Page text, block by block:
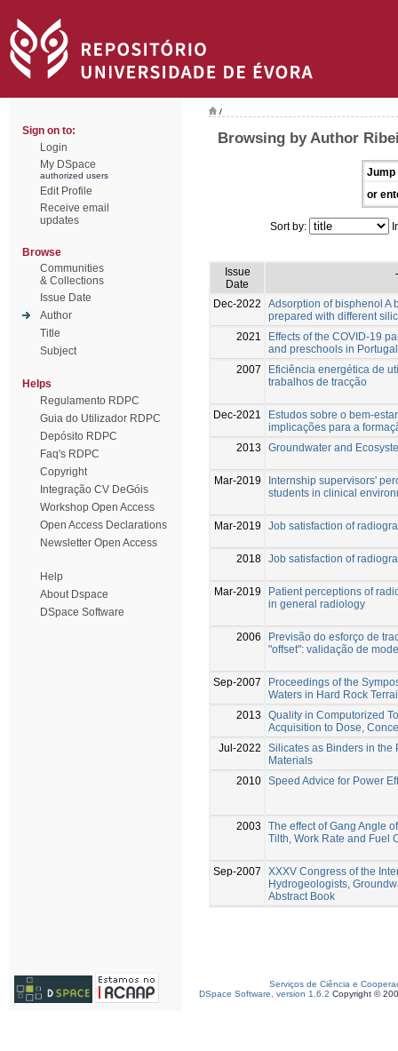
Sign on to:
Login
My DSpace
authorized users
Edit Profile
Receive email
updates
Browse
Communities
& Collections
Issue Date
Author
Title
Subject
Helps
Regulamento RDPC
Guia do Utilizador RDPC
Depósito RDPC
Faq's RDPC
Copyright
Integração CV DeGóis
Workshop Open Access
Open Access Declarations
Newsletter Open Access
Help
About Dspace
DSpace Software
/
Browsing by Author
Jump
or
Sort by:
Issue
Date
Dec-2022
Adsorption of bisphenol A
prepared with different
2021
Effects of the COVID-19
and preschools in
2007
Eficiência energética de
trabalhos de tracção
Dec-2021
Estudos sobre o bem-
implicações para a
2013
Groundwater and
Mar-2019
Internship supervisors'
students in clinical
Mar-2019 Job satisfaction of
2018 Job satisfaction of
Mar-2019
Patient perceptions of
in general radiology
2006
Previsão do esforço de
"offset": validação de
Sep-2007
Proceedings of the
Waters in Hard Rock
2013
Quality in Computorized
Acquisition to Dose,
Jul-2022
Silicates as Binders in the
Materials
2010 Speed Advice for Power
2003
The effect of Gang Angle
Tilth, Work Rate and Fuel
Sep-2007
XXXV Congress of the
Hydrogeologists,
Abstract Book
Serviços de Ciência e
DSpace Software, version 1.6.2 Copyright ©